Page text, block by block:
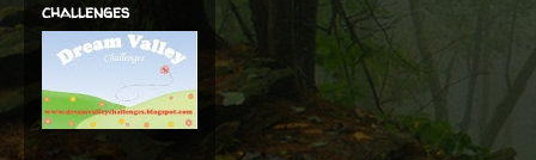
challenges